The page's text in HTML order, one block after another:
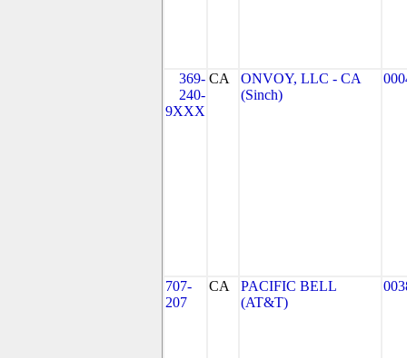
369-
240-
9XXX
CA
ONVOY, LLC - CA
(Sinch)
707-
207
CA
PACIFIC BELL
(AT&T)